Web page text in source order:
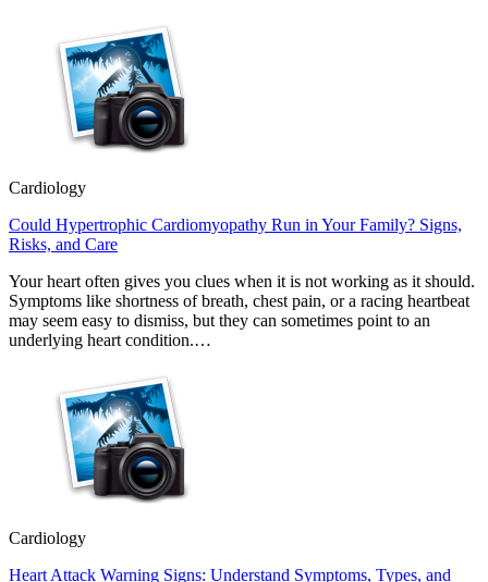
Cardiology
Could Hypertrophic Cardiomyopathy Run in Your Family? Signs,
Risks, and Care
Your heart often gives you clues when it is not working as it should.
Symptoms like shortness of breath, chest pain, or a racing heartbeat
may seem easy to dismiss, but they can sometimes point to an
underlying heart condition.…
Cardiology
Heart Attack Warning Signs: Understand Symptoms, Types, and